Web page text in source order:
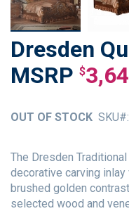
Dresden
$
OUT OF STOCK SKU
The Dresden
decorative carving
brushed golden
selected wood and
Skip
to
the
the
gallery